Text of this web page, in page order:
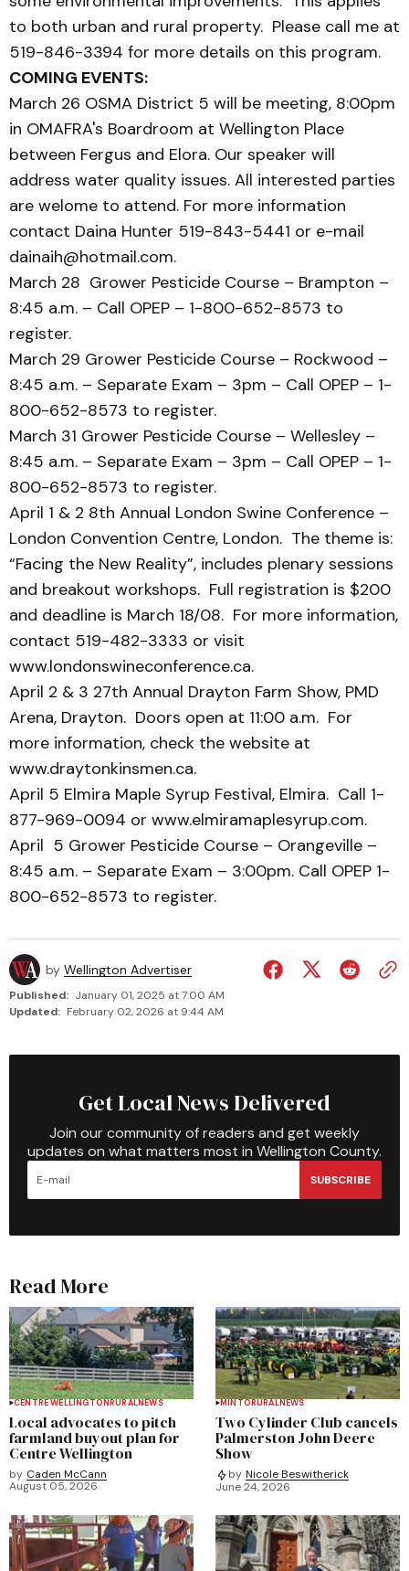
to both urban and rural property. Please call me at
519-846-3394 for more details on this program.
COMING EVENTS:
March 26 OSMA District 5 will be meeting, 8:00pm
in OMAFRA's Boardroom at Wellington Place
between Fergus and Elora. Our speaker will
address water quality issues. All interested parties
are welome to attend. For more information
contact Daina Hunter 519-843-5441 or e-mail
dainaih@hotmail.com.
March 28 Grower Pesticide Course – Brampton –
8:45 a.m. – Call OPEP – 1-800-652-8573 to
register.
March 29 Grower Pesticide Course – Rockwood –
8:45 a.m. – Separate Exam – 3pm – Call OPEP – 1-
800-652-8573 to register.
March 31 Grower Pesticide Course – Wellesley –
8:45 a.m. – Separate Exam – 3pm – Call OPEP – 1-
800-652-8573 to register.
April 1 & 2 8th Annual London Swine Conference –
London Convention Centre, London. The theme is:
“Facing the New Reality”, includes plenary sessions
and breakout workshops. Full registration is $200
and deadline is March 18/08. For more information,
contact 519-482-3333 or visit
www.londonswineconference.ca.
April 2 & 3 27th Annual Drayton Farm Show, PMD
Arena, Drayton. Doors open at 11:00 a.m. For
more information, check the website at
www.draytonkinsmen.ca.
April 5 Elmira Maple Syrup Festival, Elmira. Call 1-
877-969-0094 or www.elmiramaplesyrup.com.
April 5 Grower Pesticide Course – Orangeville –
8:45 a.m. – Separate Exam – 3:00pm. Call OPEP 1-
800-652-8573 to register.
by Wellington Advertiser
Published: January 01, 2025 at 7:00 AM
Updated: February 02, 2026 at 9:44 AM
Get Local News Delivered
Join our community of readers and get weekly
updates on what matters most in Wellington County.
SUBSCRIBE
Read More
CENTRE WELLINGTONRURALNEWS
Local advocates to pitch
farmland buyout plan for
Centre Wellington
by Caden McCann
August 05, 2026
MINTORURALNEWS
Two Cylinder Club cancels
Palmerston John Deere
Show
by Nicole Beswitherick
June 24, 2026